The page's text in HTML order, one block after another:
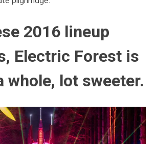
2016 lineup
Electric Forest is
whole, lot sweeter.